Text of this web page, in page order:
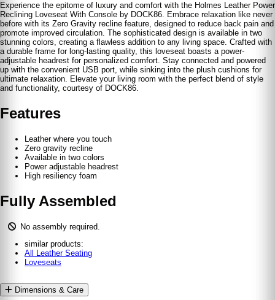
Experience the epitome of luxury and comfort with the Holmes Leather Power
Reclining Loveseat With Console by DOCK86. Embrace relaxation like never
before with its Zero Gravity recline feature, designed to reduce back pain and
promote improved circulation. The sophisticated design is available in two
stunning colors, creating a flawless addition to any living space. Crafted with
a durable frame for long-lasting quality, this loveseat boasts a power-
adjustable headrest for personalized comfort. Stay connected and powered
up with the convenient USB port, while sinking into the plush cushions for
ultimate relaxation. Elevate your living room with the perfect blend of style
and functionality, courtesy of DOCK86.
Features
Leather where you touch
Zero gravity recline
Available in two colors
Power adjustable headrest
High resiliency foam
Fully Assembled
No assembly required.
similar products:
All Leather Seating
Loveseats
Dimensions & Care